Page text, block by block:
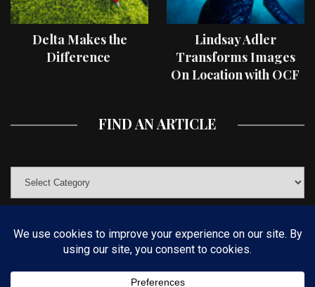
Delta Makes the
Difference
Lindsay Adler
Transforms Images
On Location with OCF
FIND AN ARTICLE